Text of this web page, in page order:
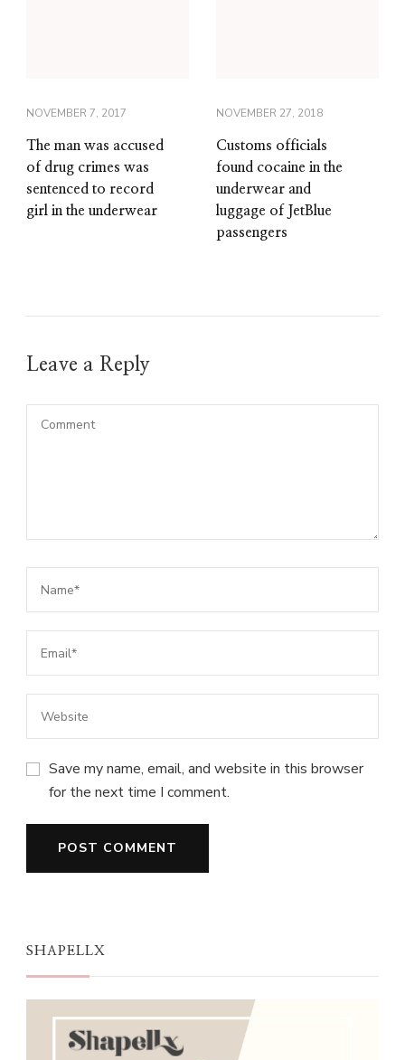
NOVEMBER 7, 2017
The man was accused
of drug crimes was
sentenced to record
girl in the underwear
NOVEMBER 27, 2018
Customs officials
found cocaine in the
underwear and
luggage of JetBlue
passengers
Leave a Reply
Save my name, email, and website in this browser
for the next time I comment.
SHAPELLX